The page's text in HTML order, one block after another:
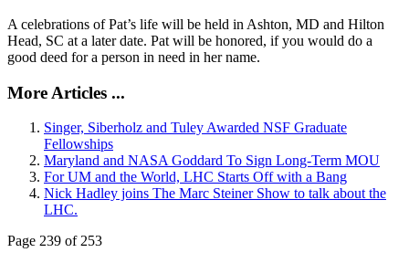
A celebrations of Pat’s life will be held in Ashton, MD and Hilton
Head, SC at a later date. Pat will be honored, if you would do a
good deed for a person in need in her name.
More Articles ...
Singer, Siberholz and Tuley Awarded NSF Graduate
Fellowships
Maryland and NASA Goddard To Sign Long-Term MOU
For UM and the World, LHC Starts Off with a Bang
Nick Hadley joins The Marc Steiner Show to talk about the
LHC.
Page 239 of 253